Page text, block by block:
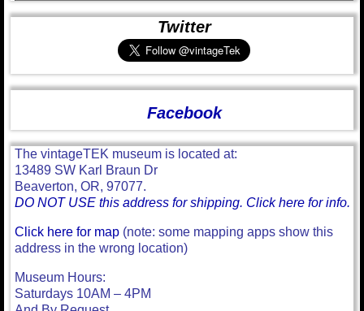
Twitter
Facebook
The vintageTEK museum is located at:
13489 SW Karl Braun Dr
Beaverton, OR, 97077.
DO NOT USE this address for shipping. Click here for info.
Click here for map (note: some mapping apps show this
address in the wrong location)
Museum Hours:
Saturdays 10AM – 4PM